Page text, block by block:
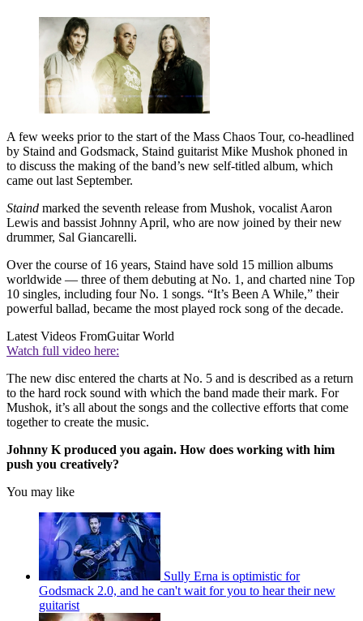
A few weeks prior to the start of the Mass Chaos Tour, co-headlined
by Staind and Godsmack, Staind guitarist Mike Mushok phoned in
to discuss the making of the band’s new self-titled album, which
came out last September.
Staind marked the seventh release from Mushok, vocalist Aaron
Lewis and bassist Johnny April, who are now joined by their new
drummer, Sal Giancarelli.
Over the course of 16 years, Staind have sold 15 million albums
worldwide — three of them debuting at No. 1, and charted nine Top
10 singles, including four No. 1 songs. “It’s Been A While,” their
powerful ballad, became the most played rock song of the decade.
Latest Videos FromGuitar World
Watch full video here:
The new disc entered the charts at No. 5 and is described as a return
to the hard rock sound with which the band made their mark. For
Mushok, it’s all about the songs and the collective efforts that come
together to create the music.
Johnny K produced you again. How does working with him
push you creatively?
You may like
Sully Erna is optimistic for
Godsmack 2.0, and he can't wait for you to hear their new
guitarist